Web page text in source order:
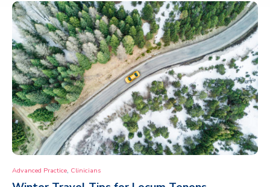
Advanced Practice, Clinicians